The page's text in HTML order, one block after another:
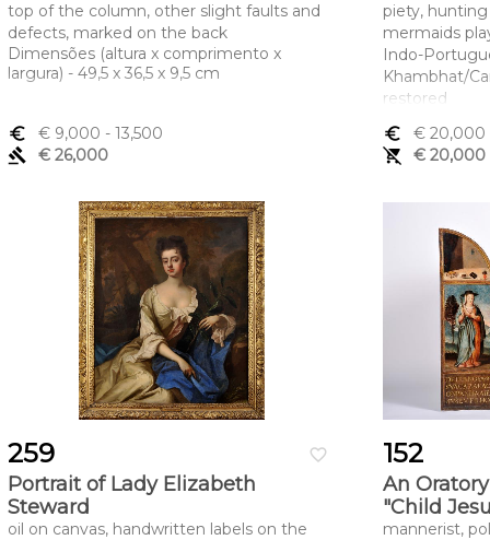
top of the column, other slight faults and
defects, marked on the back
Dimensões (altura x comprimento x
largura) - 49,5 x 36,5 x 9,5 cm
euro_symbol € 9,000 - 13,500
gavel
€ 26,000
piety, hunting
mermaids
Indo-
Khambhat/
restored
largura) - 290
euro_symbol € 20,000
remove_shopping_cart
€ 20,000
favorite_border
259
Portrait of Lady Elizabeth
Steward
oil on canvas, handwritten labels on the
152
An
"Child
mannerist,